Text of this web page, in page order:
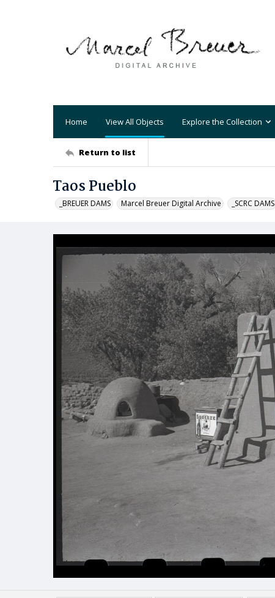
Home View All Objects Explore the Collection
Return to list
Taos Pueblo
_BREUER DAMS Marcel Breuer Digital Archive _SCRC DAMS